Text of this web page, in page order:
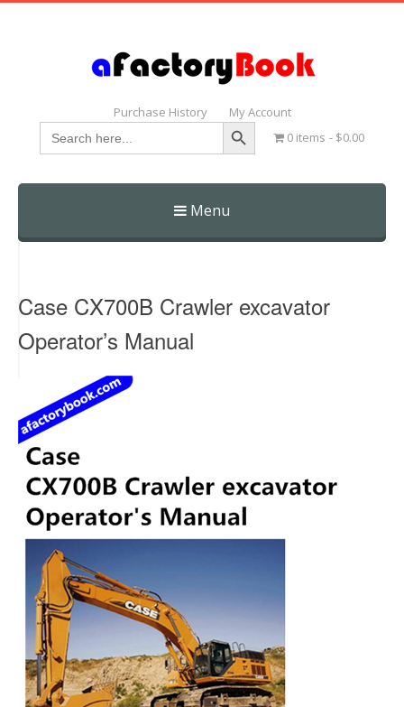
Purchase History My Account
Search
for:
Search Button
0 items $0.00
Menu
Skip
Case CX700B Crawler excavator
Operator’s Manual